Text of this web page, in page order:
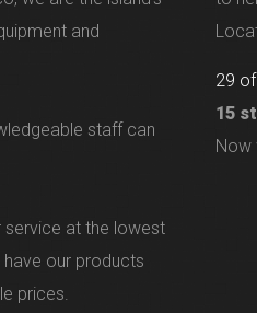
and
staff can
service at the lowest
our products
prices.
29
15
Now